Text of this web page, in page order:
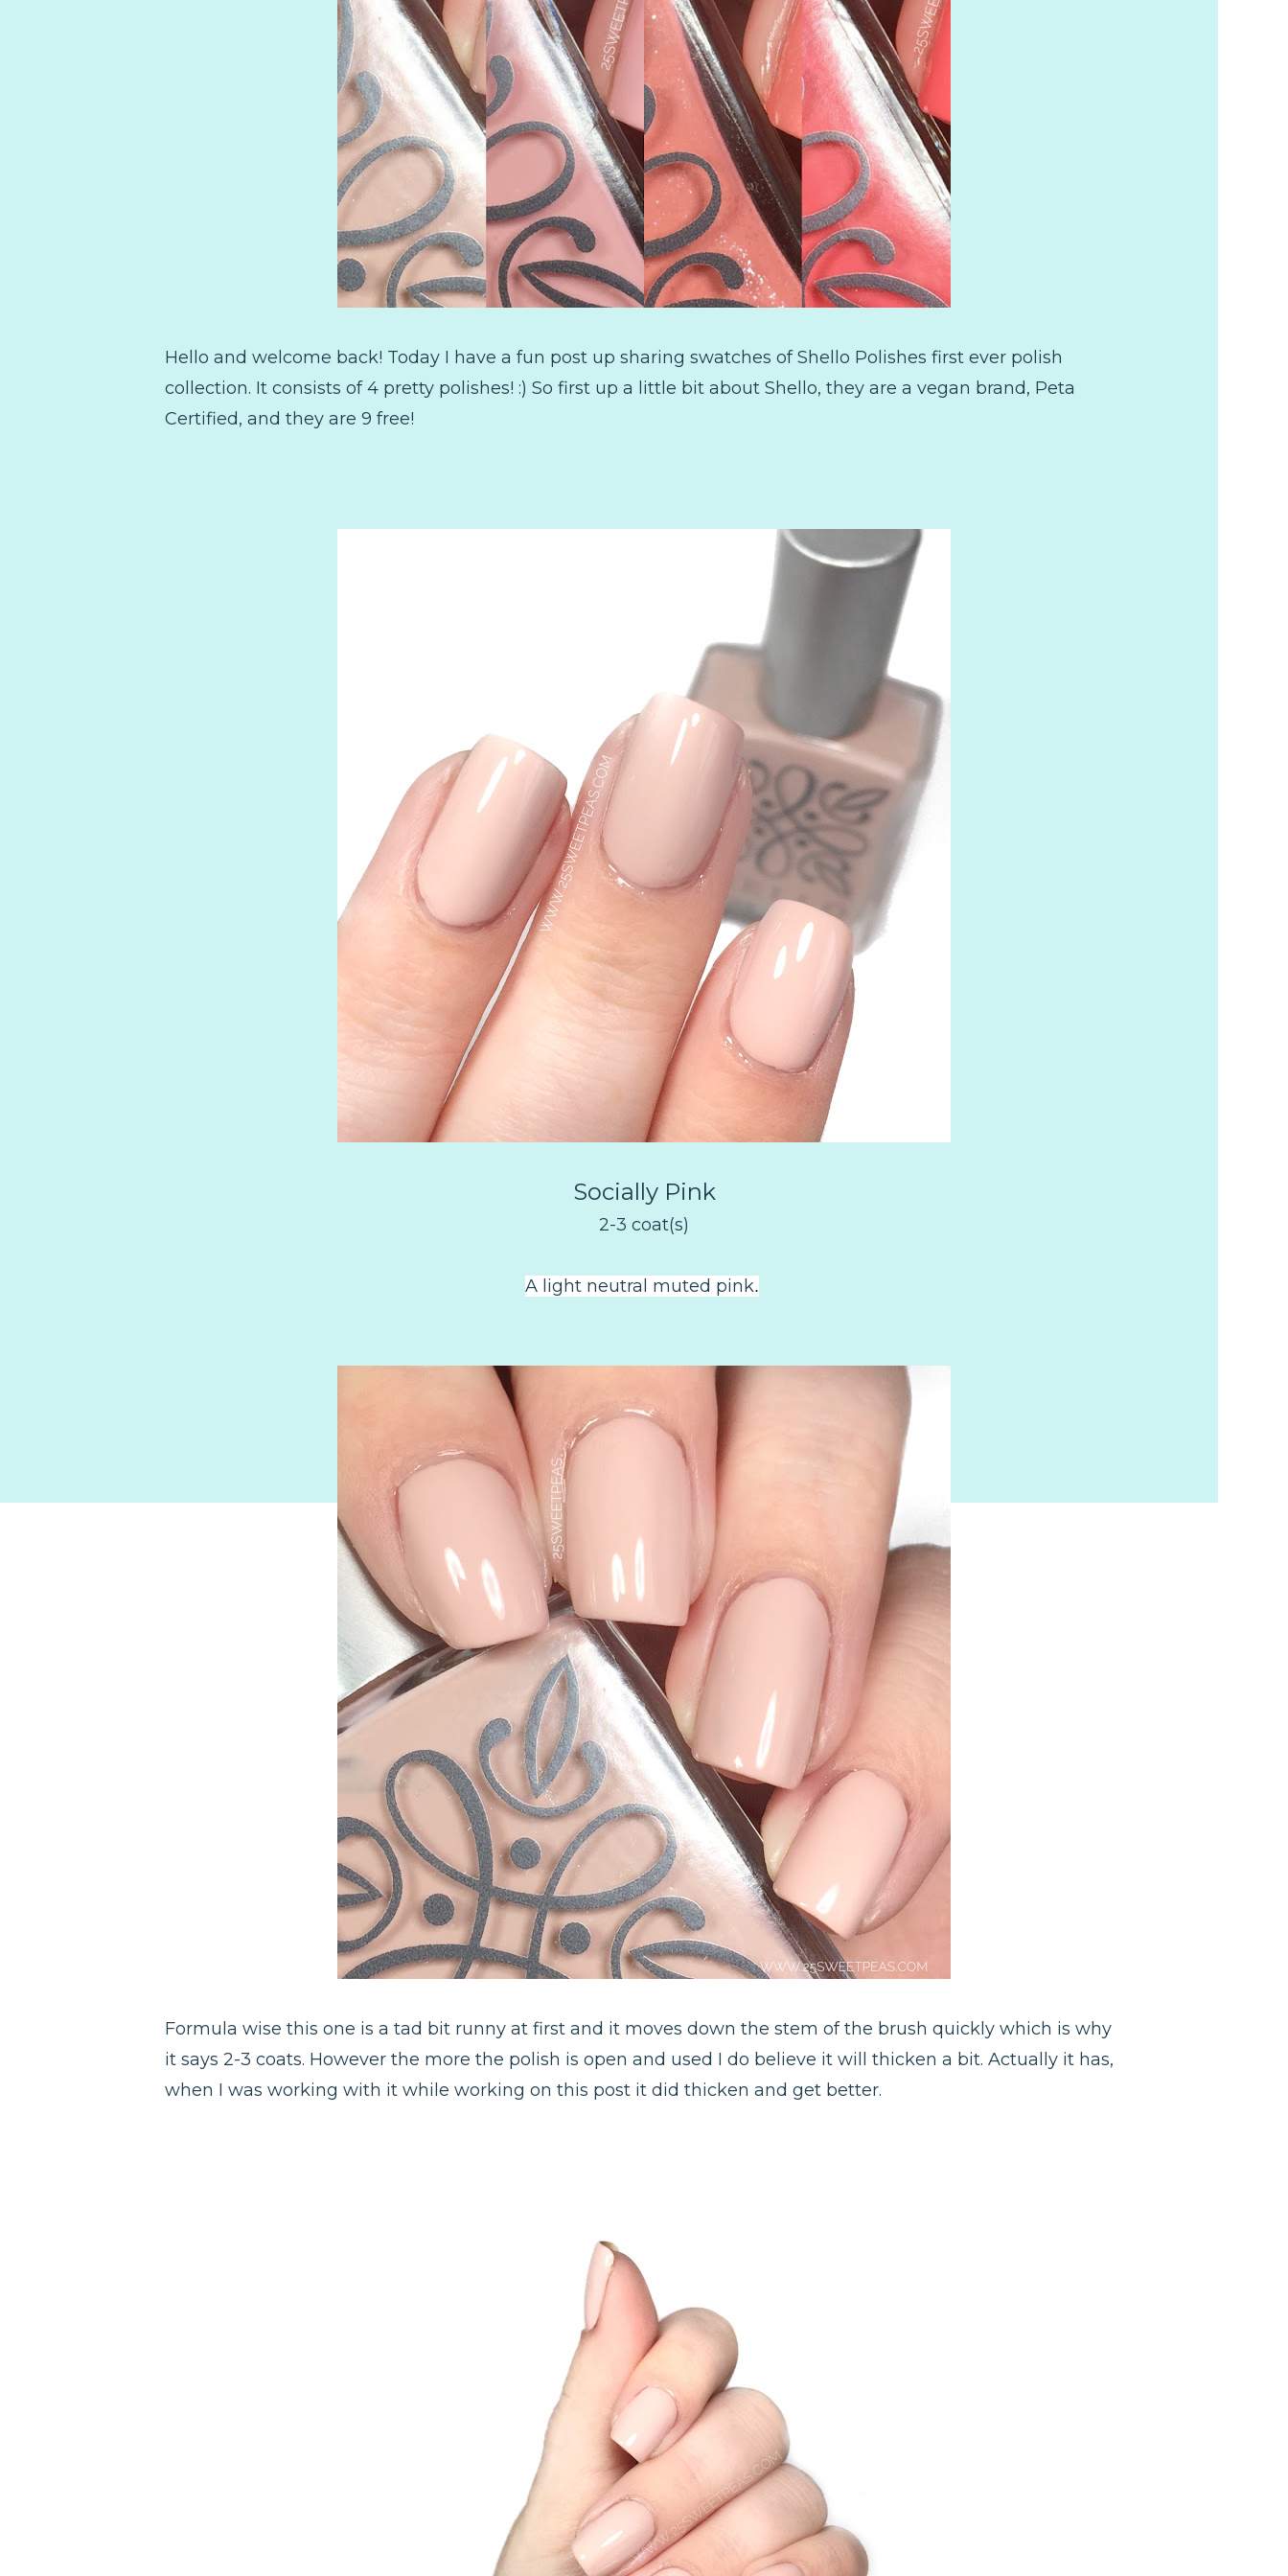
Hello and welcome back! Today I have a fun post up sharing swatches of Shello Polishes first ever polish
collection. It consists of 4 pretty polishes! :) So first up a little bit about Shello, they are a vegan brand, Peta
Certified, and they are 9 free!
Socially Pink
2-3 coat(s)
A light neutral muted pink.
Formula wise this one is a tad bit runny at first and it moves down the stem of the brush quickly which is why
it says 2-3 coats. However the more the polish is open and used I do believe it will thicken a bit. Actually it has,
when I was working with it while working on this post it did thicken and get better.